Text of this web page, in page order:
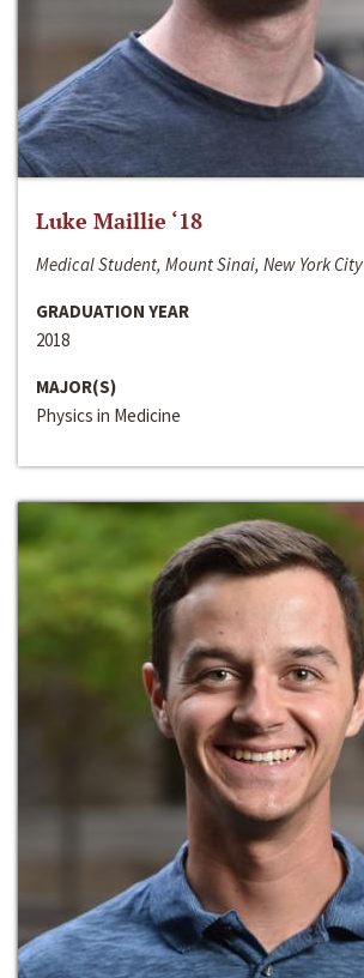
Luke Maillie ‘18
Medical Student, Mount Sinai, New York City
GRADUATION YEAR
2018
MAJOR(S)
Physics in Medicine